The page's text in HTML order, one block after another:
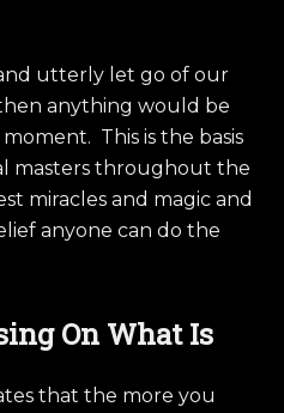
utterly let go of our
anything would be
This is the basis
masters throughout the
miracles and magic and
anyone can do the
On What Is
that the more you